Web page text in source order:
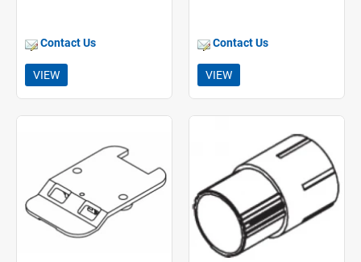
Contact Us
VIEW
Contact Us
VIEW